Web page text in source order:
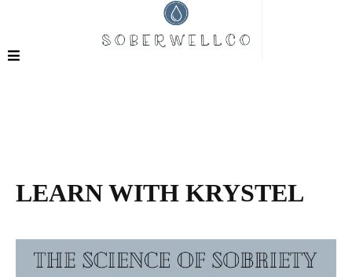
LEARN WITH KRYSTEL